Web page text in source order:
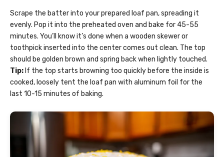
Scrape the batter into your prepared loaf pan, spreading it
evenly. Pop it into the preheated oven and bake for 45-55
minutes. You’ll know it’s done when a wooden skewer or
toothpick inserted into the center comes out clean. The top
should be golden brown and spring back when lightly touched.
Tip: If the top starts browning too quickly before the inside is
cooked, loosely tent the loaf pan with aluminum foil for the
last 10-15 minutes of baking.